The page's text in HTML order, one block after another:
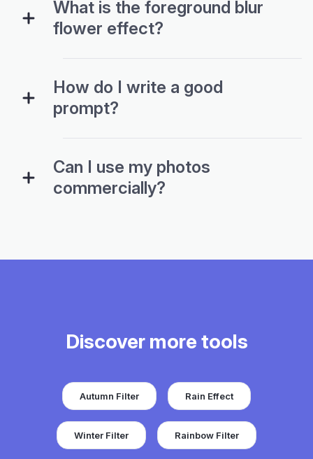
What is the foreground blur
flower effect?
How do I write a good
prompt?
Can I use my photos
commercially?
Discover more tools
Autumn Filter Rain Effect
Winter Filter Rainbow Filter